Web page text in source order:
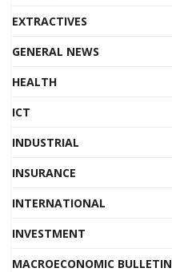
EXTRACTIVES
GENERAL NEWS
HEALTH
ICT
INDUSTRIAL
INSURANCE
INTERNATIONAL
INVESTMENT
MACROECONOMIC BULLETIN